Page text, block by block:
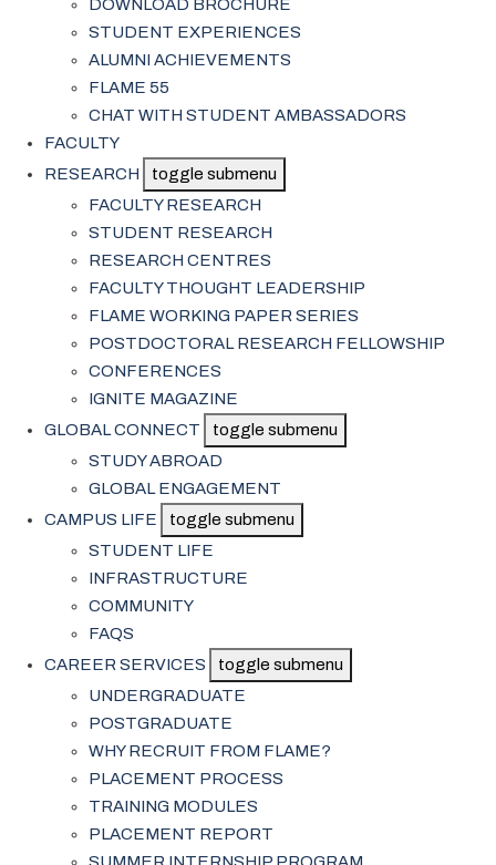
DOWNLOAD BROCHURE
STUDENT EXPERIENCES
ALUMNI ACHIEVEMENTS
FLAME 55
CHAT WITH STUDENT AMBASSADORS
FACULTY
RESEARCH
toggle submenu
FACULTY RESEARCH
STUDENT RESEARCH
RESEARCH CENTRES
FACULTY THOUGHT LEADERSHIP
FLAME WORKING PAPER SERIES
POSTDOCTORAL RESEARCH FELLOWSHIP
CONFERENCES
IGNITE MAGAZINE
GLOBAL CONNECT
toggle submenu
STUDY ABROAD
GLOBAL ENGAGEMENT
CAMPUS LIFE
toggle submenu
STUDENT LIFE
INFRASTRUCTURE
COMMUNITY
FAQS
CAREER SERVICES
toggle submenu
UNDERGRADUATE
POSTGRADUATE
WHY RECRUIT FROM FLAME?
PLACEMENT PROCESS
TRAINING MODULES
PLACEMENT REPORT